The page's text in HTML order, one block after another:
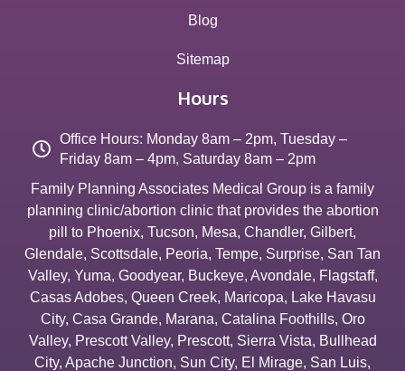
Blog
Sitemap
Hours
Office Hours: Monday 8am – 2pm, Tuesday –
Friday 8am – 4pm, Saturday 8am – 2pm
Family Planning Associates Medical Group is a family
planning clinic/abortion clinic that provides the abortion
pill to Phoenix, Tucson, Mesa, Chandler, Gilbert,
Glendale, Scottsdale, Peoria, Tempe, Surprise, San Tan
Valley, Yuma, Goodyear, Buckeye, Avondale, Flagstaff,
Casas Adobes, Queen Creek, Maricopa, Lake Havasu
City, Casa Grande, Marana, Catalina Foothills, Oro
Valley, Prescott Valley, Prescott, Sierra Vista, Bullhead
City, Apache Junction, Sun City, El Mirage, San Luis,